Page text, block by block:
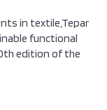
in textile,Tepar
functional
edition of the